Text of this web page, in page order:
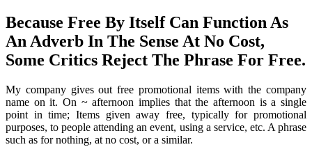
Because Free By Itself Can Function As
An Adverb In The Sense At No Cost,
Some Critics Reject The Phrase For Free.
My company gives out free promotional items with the company
name on it. On ~ afternoon implies that the afternoon is a single
point in time; Items given away free, typically for promotional
purposes, to people attending an event, using a service, etc. A phrase
such as for nothing, at no cost, or a similar.